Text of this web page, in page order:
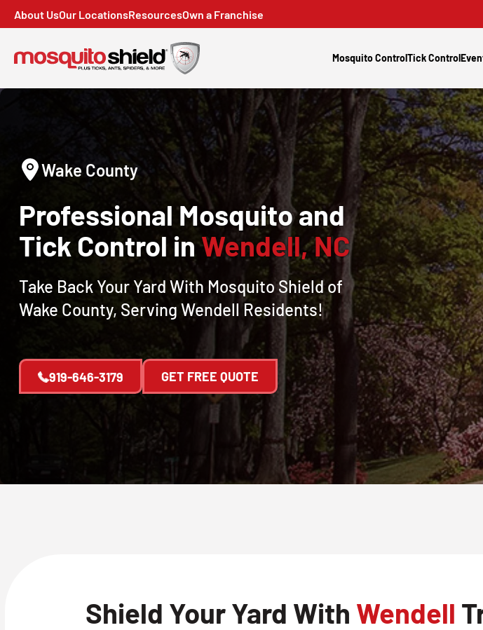
About UsOur LocationsResourcesOwn a Franchise
Mosquito ControlTick Control
Wake County
Professional Mosquito and
Tick Control inWendell, NC
Take Back Your Yard With Mosquito Shield of
Wake County, Serving Wendell Residents!
919-646-3179 GET FREE QUOTE
Shield Your Yard With Wendell